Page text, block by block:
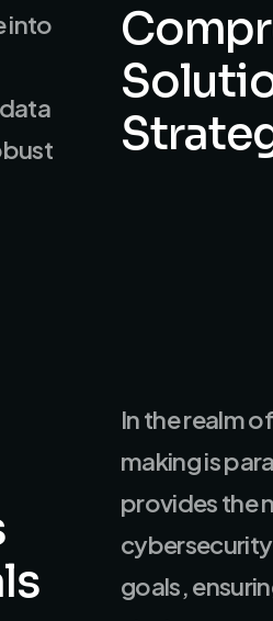
into
In the realm
making is
provides the
goals,